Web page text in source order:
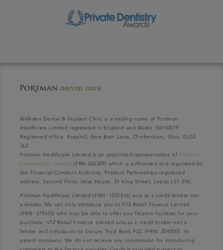
Walkden Dental & Implant Clinic is a trading name of Portman
Healthcare Limited registered in England and Wales: 06740579.
Registered office: Rosehill, New Barn Lane, Cheltenham, Glos, GL52
3LZ.
Portman Healthcare Limited is an appointed representative of Product
Partnerships Limited (FRN 626349) which is authorised and regulated by
the Financial Conduct Authority. Product Partnerships registered
address: Second Floor, Atlas House, 31 King Street, Leeds LS1 2HL.
Portman Healthcare Limited (FRN: 1031516) acts as a credit broker not
a lender. We can only introduce you to V12 Retail Finance Limited
(FRN: 679653) who may be able to offer you finance facilities for your
purchase. V12 Retail Finance Limited acts as a credit broker not a
lender and introduces to Secure Trust Bank PLC (FRN: 204550), its
parent company. We do not receive any commission for introducing